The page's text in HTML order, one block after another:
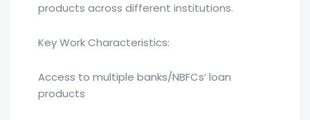
products across different institutions.
Key Work Characteristics:
Access to multiple banks/NBFCs’ loan
products